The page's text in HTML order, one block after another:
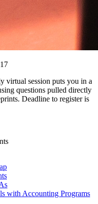
virtual session puts you in a
questions pulled directly
Deadline to register is
with Accounting Programs